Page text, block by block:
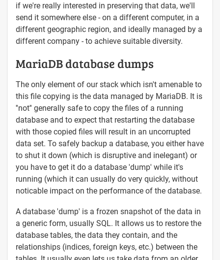
if we're really interested in preserving that data, we'll
send it somewhere else - on a different computer, in a
different geographic region, and ideally managed by a
different company - to achieve suitable diversity.
MariaDB database dumps
The only element of our stack which isn't amenable to
this file copying is the data managed by MariaDB. It is
''not'' generally safe to copy the files of a running
database and to expect that restarting the database
with those copied files will result in an uncorrupted
data set. To safely backup a database, you either have
to shut it down (which is disruptive and inelegant) or
you have to get it do a database 'dump' while it's
running (which it can usually do very quickly, without
noticable impact on the performance of the database.
A database 'dump' is a frozen snapshot of the data in
a generic form, usually SQL. It allows us to restore the
database tables, the data they contain, and the
relationships (indices, foreign keys, etc.) between the